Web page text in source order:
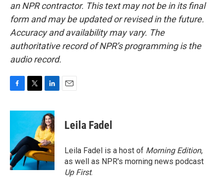
an NPR contractor. This text may not be in its final
form and may be updated or revised in the future.
Accuracy and availability may vary. The
authoritative record of NPR’s programming is the
audio record.
c
o
o
k
i
t
e
r
n
k
e
d
I
n
Leila Fadel
Leila Fadel is a host of Morning Edition,
as well as NPR's morning news podcast
Up First.